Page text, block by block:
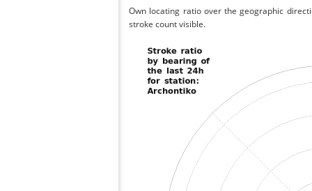
Own locating ratio over the geographic
stroke count visible.